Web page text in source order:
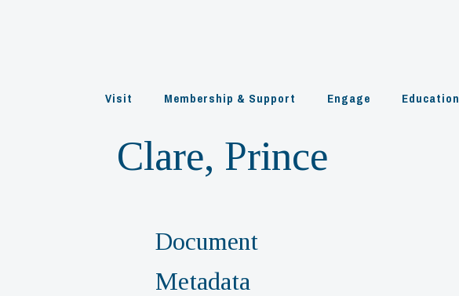
Visit Membership & Support Engage Education
Clare, Prince
Document
Metadata